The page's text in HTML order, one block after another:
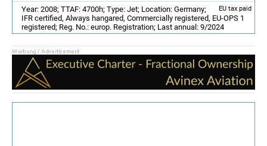
EU tax paid
Year: 2008; TTAF: 4700h; Type: Jet; Location: Germany;
IFR certified, Always hangared, Commercially registered, EU-OPS 1
registered; Reg. No.: europ. Registration; Last annual: 9/2024